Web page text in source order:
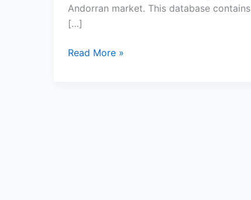
Andorran market. This database contains
[…]
Read More »